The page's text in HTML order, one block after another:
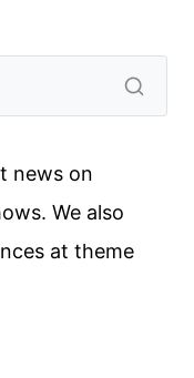
news on
We also
at theme